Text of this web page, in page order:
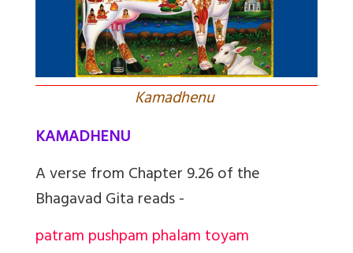
Kamadhenu
KAMADHENU
A verse from Chapter 9.26 of the
Bhagavad Gita reads -
patram pushpam phalam toyam